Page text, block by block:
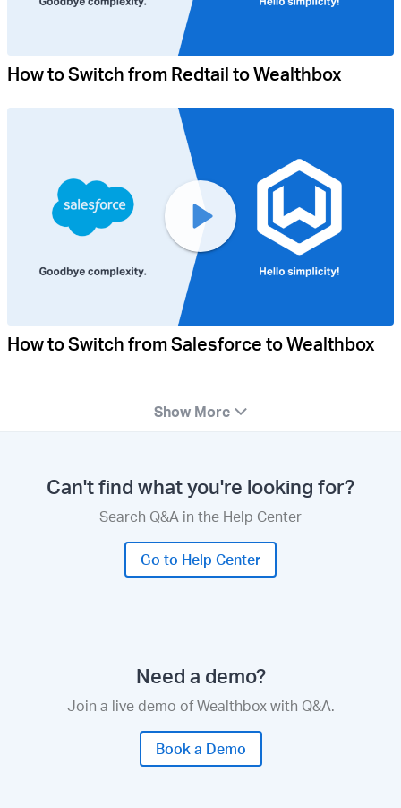
How to Switch from Redtail to Wealthbox
How to Switch from Salesforce to Wealthbox
Show More
Can't find what you're looking for?
Search Q&A in the Help Center
Go to Help Center
Need a demo?
Join a live demo of Wealthbox with Q&A.
Book a Demo